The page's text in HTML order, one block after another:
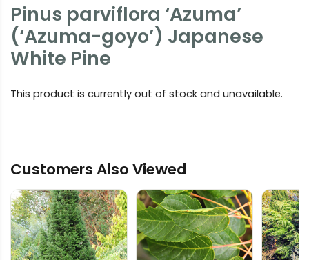
Pinus parviflora ‘Azuma’
(‘Azuma-goyo’) Japanese
White Pine
This product is currently out of stock and unavailable.
Customers Also Viewed